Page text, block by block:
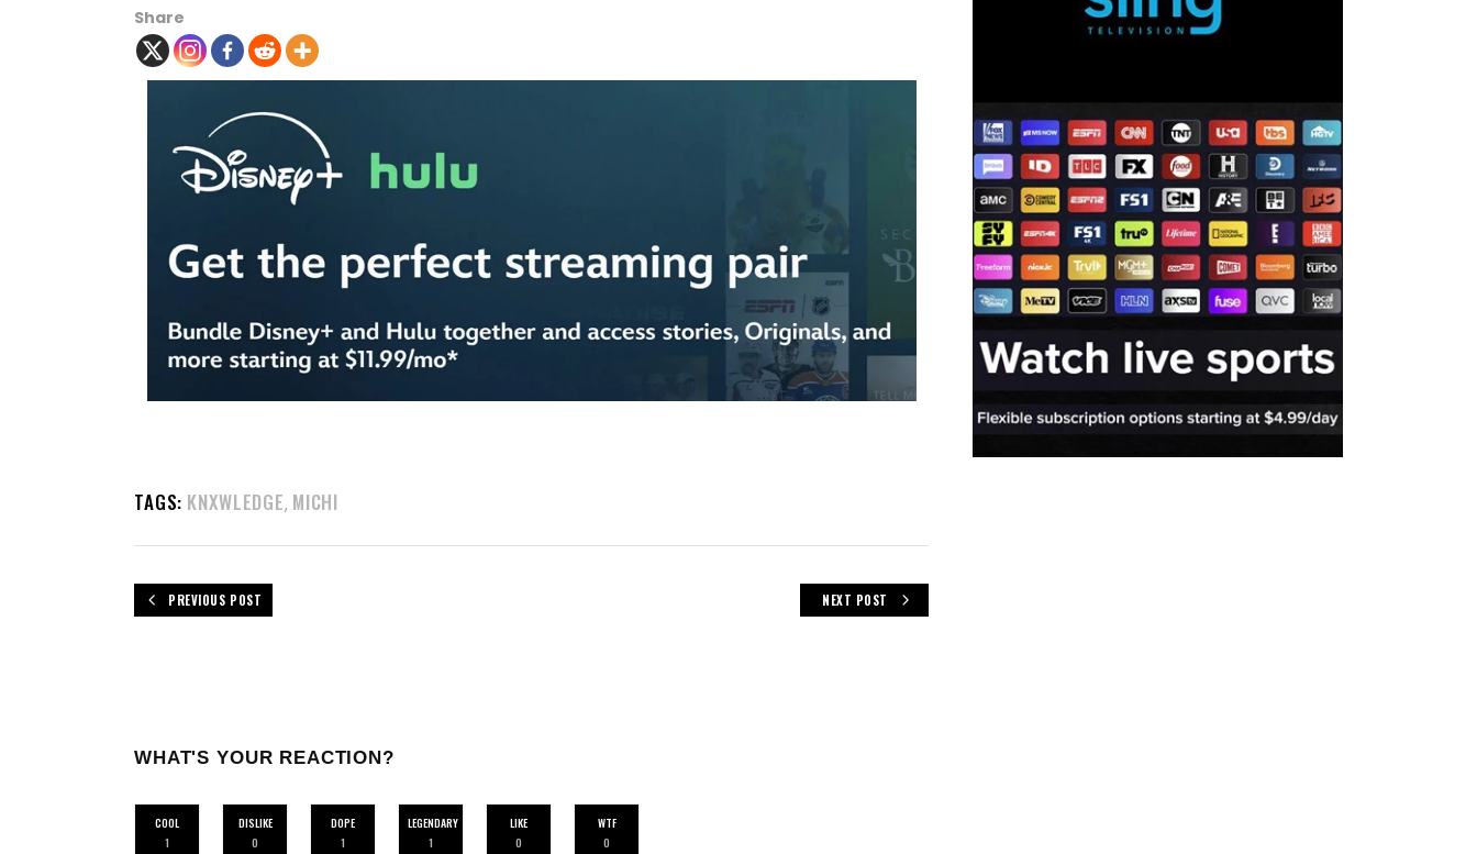
Share
TAGS: KNXWLEDGE, MICHI
PREVIOUS POST NEXT POST
WHAT'S YOUR REACTION?
COOL
1
DISLIKE
0
DOPE
1
LEGENDARY
1
LIKE
0
WTF
0